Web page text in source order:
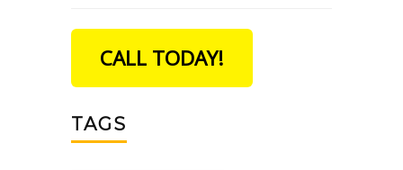
CALL TODAY!
TAGS